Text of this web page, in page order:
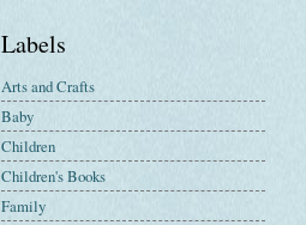
Labels
Arts and Crafts
Baby
Children
Children's Books
Family